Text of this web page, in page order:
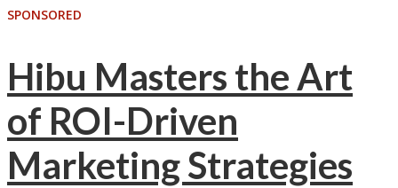
SPONSORED
Hibu Masters the Art
of ROI-Driven
Marketing Strategies